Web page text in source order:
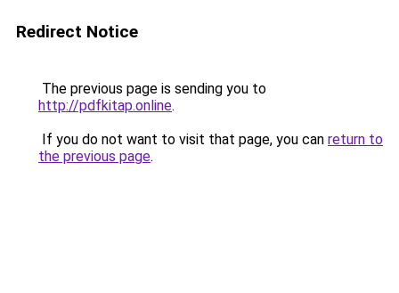
Redirect Notice
The previous page is sending you to
http://pdfkitap.online.
If you do not want to visit that page, you can return to
the previous page.